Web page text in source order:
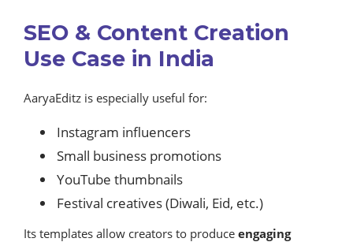
SEO & Content Creation
Use Case in India
AaryaEditz is especially useful for:
Instagram influencers
Small business promotions
YouTube thumbnails
Festival creatives (Diwali, Eid, etc.)
Its templates allow creators to produce engaging